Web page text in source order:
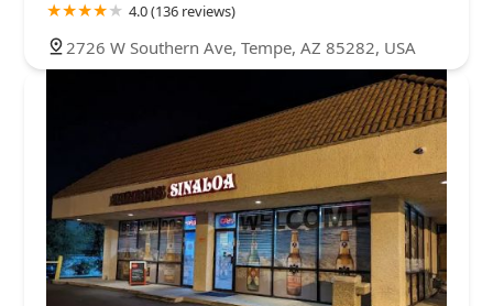
4.0 (136 reviews)
2726 W Southern Ave, Tempe, AZ 85282, USA